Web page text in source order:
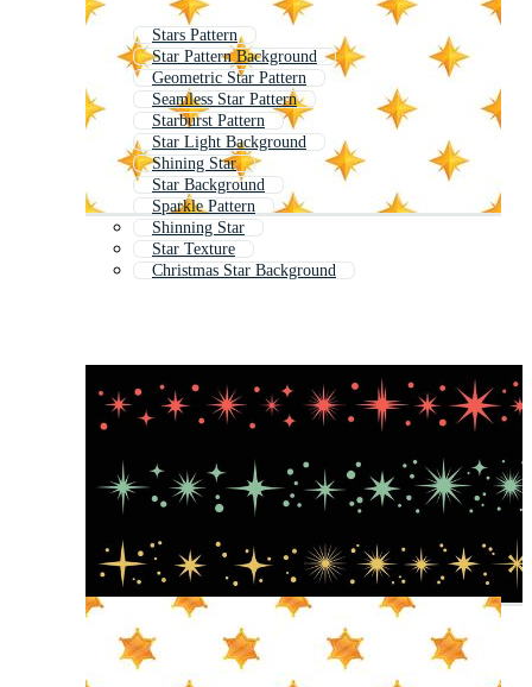
Stars Pattern
Star Pattern Background
Geometric Star Pattern
Seamless Star Pattern
Starburst Pattern
Star Light Background
Shining Star
Star Background
Sparkle Pattern
Shinning Star
Star Texture
Christmas Star Background